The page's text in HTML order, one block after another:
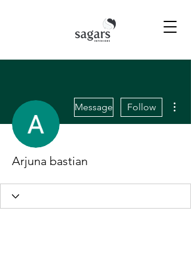
Message Follow
Arjuna bastian